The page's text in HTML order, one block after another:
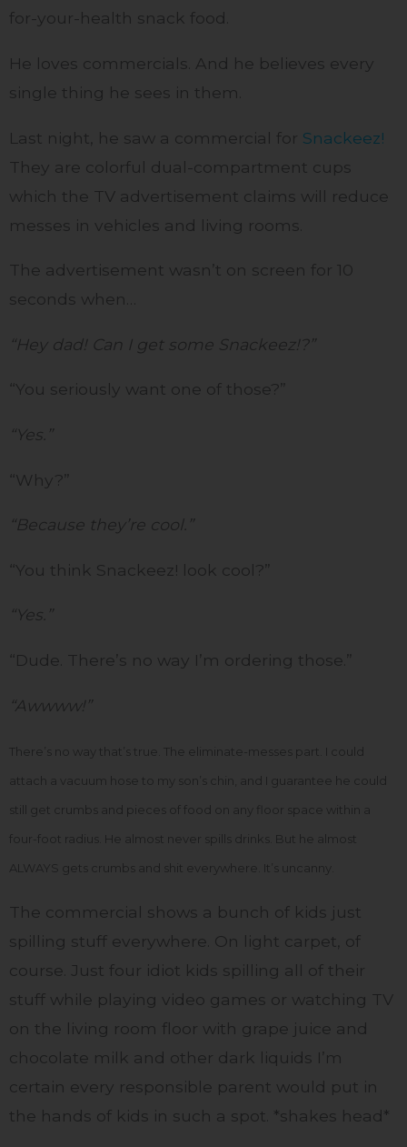
for-your-health snack food.
He loves commercials. And he believes every
single thing he sees in them.
Last night, he saw a commercial for Snackeez!
They are colorful dual-compartment cups
which the TV advertisement claims will reduce
messes in vehicles and living rooms.
The advertisement wasn’t on screen for 10
seconds when…
“Hey dad! Can I get some Snackeez!?”
“You seriously want one of those?”
“Yes.”
“Why?”
“Because they’re cool.”
“You think Snackeez! look cool?”
“Yes.”
“Dude. There’s no way I’m ordering those.”
“Awwww!”
There’s no way that’s true. The eliminate-messes part. I could
attach a vacuum hose to my son’s chin, and I guarantee he could
still get crumbs and pieces of food on any floor space within a
four-foot radius. He almost never spills drinks. But he almost
ALWAYS gets crumbs and shit everywhere. It’s uncanny.
The commercial shows a bunch of kids just
spilling stuff everywhere. On light carpet, of
course. Just four idiot kids spilling all of their
stuff while playing video games or watching TV
on the living room floor with grape juice and
chocolate milk and other dark liquids I’m
certain every responsible parent would put in
the hands of kids in such a spot. *shakes head*